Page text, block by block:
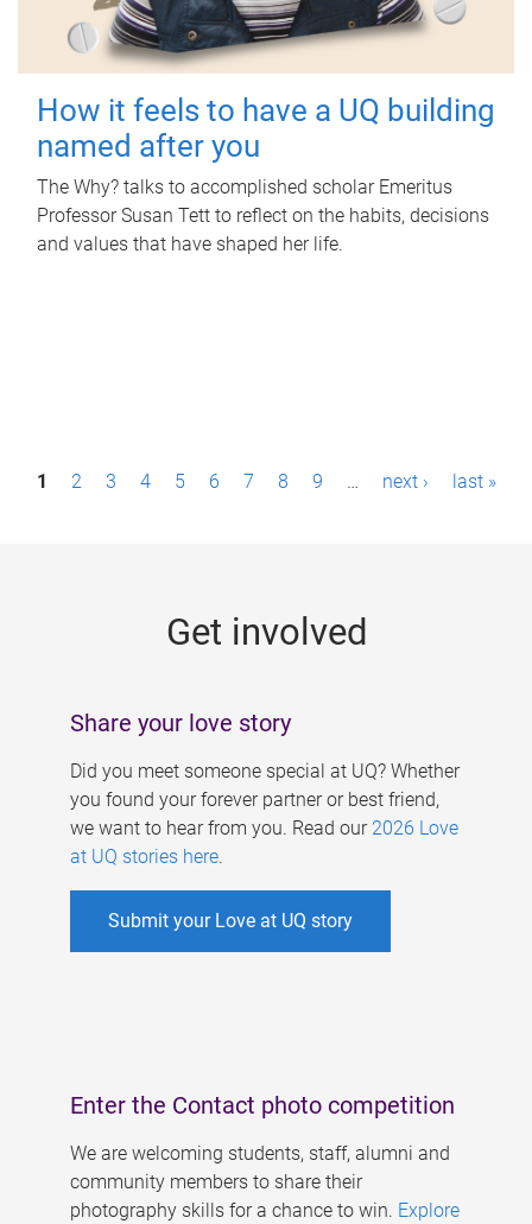
How it feels to have a UQ building
named after you
The Why? talks to accomplished scholar Emeritus
Professor Susan Tett to reflect on the habits, decisions
and values that have shaped her life.
P1 2 3 4 5 6 7 8 9 … next › last »
Get involved
Share your love story
Did you meet someone special at UQ? Whether
you found your forever partner or best friend,
we want to hear from you. Read our 2026 Love
at UQ stories here.
Submit your Love at UQ story
Enter the Contact photo competition
We are welcoming students, staff, alumni and
community members to share their
photography skills for a chance to win. Explore